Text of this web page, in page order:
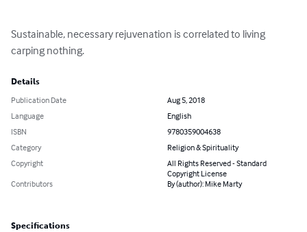
Sustainable, necessary rejuvenation is correlated to living
carping nothing.
Details
Publication Date
Aug 5, 2018
Language
English
ISBN
9780359004638
Category
Religion & Spirituality
Copyright
All Rights Reserved - Standard
Copyright License
Contributors
By (author): Mike Marty
Specifications